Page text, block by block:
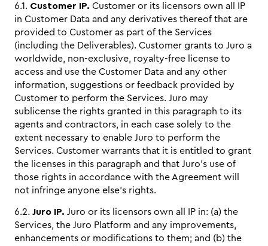
6.1. Customer IP. Customer or its licensors own all IP
in Customer Data and any derivatives thereof that are
provided to Customer as part of the Services
(including the Deliverables). Customer grants to Juro a
worldwide, non-exclusive, royalty-free license to
access and use the Customer Data and any other
information, suggestions or feedback provided by
Customer to perform the Services. Juro may
sublicense the rights granted in this paragraph to its
agents and contractors, in each case solely to the
extent necessary to enable Juro to perform the
Services. Customer warrants that it is entitled to grant
the licenses in this paragraph and that Juro’s use of
those rights in accordance with the Agreement will
not infringe anyone else’s rights.
6.2. Juro IP. Juro or its licensors own all IP in: (a) the
Services, the Juro Platform and any improvements,
enhancements or modifications to them; and (b) the